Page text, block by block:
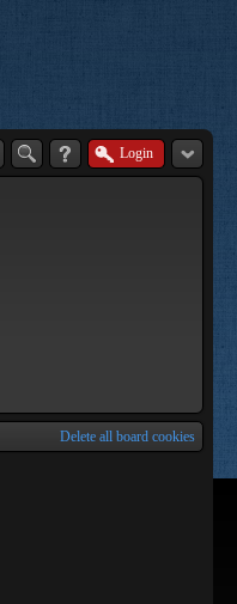
Login
Delete all board cookies